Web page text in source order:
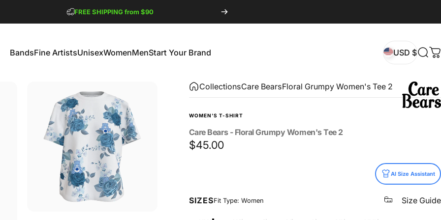
FREE SHIPPING from $90
BandsFine ArtistsUnisexWomenMenStart Your Brand USD $
CollectionsCare BearsFloral Grumpy Women's Tee 2
WOMEN'S T-SHIRT
Care Bears - FloralGrumpy Women'sTee 2
$45.00
AI Size Assistant
SIZESFit Type: Women Size Guide